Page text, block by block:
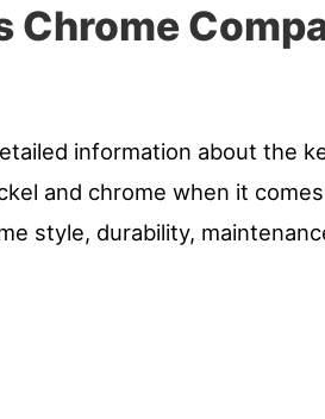
Chrome
information about the
and chrome when it
style, durability,